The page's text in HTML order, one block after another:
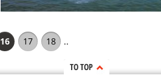
16 17 18 ..
TO TOP